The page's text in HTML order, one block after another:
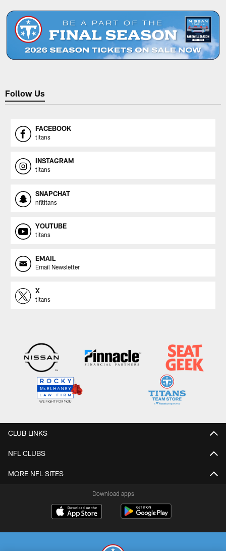
Follow Us
FACEBOOK
titans
INSTAGRAM
titans
SNAPCHAT
nfltitans
YOUTUBE
titans
EMAIL
Email Newsletter
X
titans
CLUB LINKS
NFL CLUBS
MORE NFL SITES
Download apps